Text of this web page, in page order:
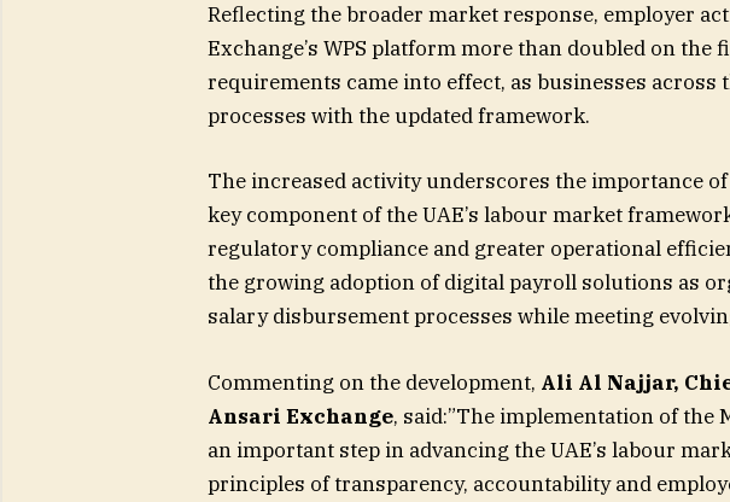
Reflecting the broader market response, employer
Exchange’s WPS platform more than doubled on the
requirements came into effect, as businesses across
processes with the updated framework.
The increased activity underscores the importance of
key component of the UAE’s labour market
regulatory compliance and greater operational
the growing adoption of digital payroll solutions as
salary disbursement processes while meeting
Commenting on the development, Ali Al Najjar,
Ansari Exchange, said:”The implementation of
an important step in advancing the UAE’s labour
principles of transparency, accountability and